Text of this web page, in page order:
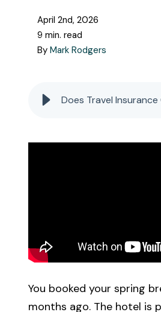
About
April 2nd, 2026
9 min. read
By Mark Rodgers
You booked your spring
months ago. The hotel is